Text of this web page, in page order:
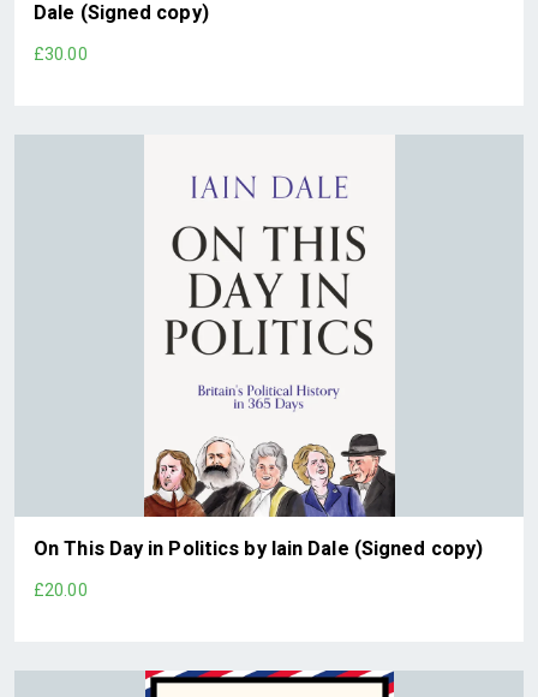
Dale (Signed copy)
£30.00
On This Day in Politics by Iain Dale (Signed copy)
£20.00